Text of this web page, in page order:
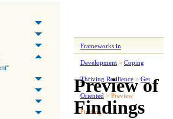
Frameworks in
Development > Coping
Thriving Resilience > Get
Oriented > Preview
Findings
Preview of
Findings